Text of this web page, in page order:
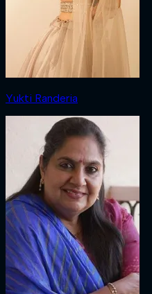
Yukti Randeria